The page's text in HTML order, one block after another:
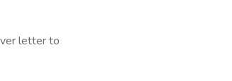
letter to